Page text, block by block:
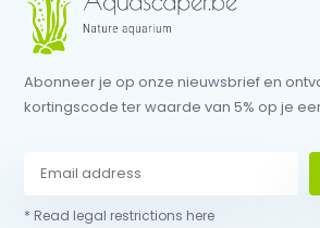
Abonneer je op onze nieuwsbrief en
kortingscode ter waarde van 5% op je
* Read legal restrictions here